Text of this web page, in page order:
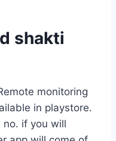
shakti
monitoring
in playstore.
if you will